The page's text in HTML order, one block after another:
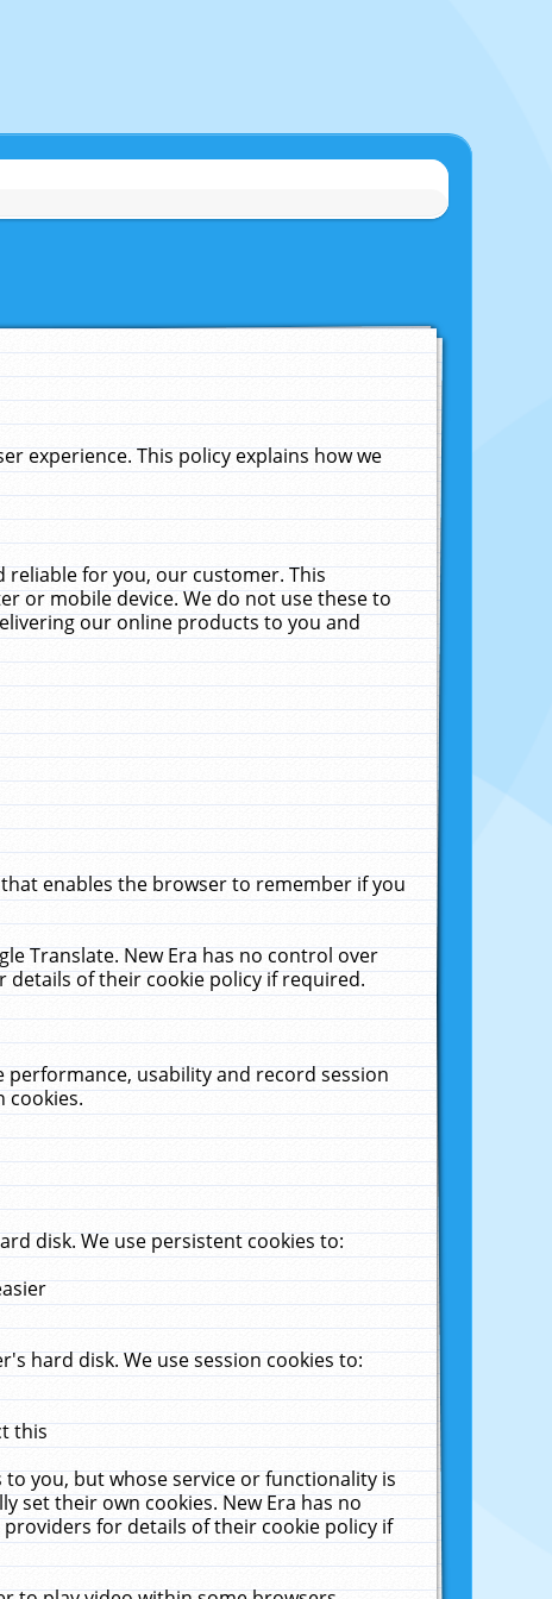
experience. This policy explains how we
reliable for you, our customer. This
or mobile device. We do not use these to
our online products to you and
enables the browser to remember if you
Translate. New Era has no control over
details of their cookie policy if required.
performance, usability and record session
cookies.
disk. We use persistent cookies to:
hard disk. We use session cookies to:
this
you, but whose service or functionality is
set their own cookies. New Era has no
for details of their cookie policy if